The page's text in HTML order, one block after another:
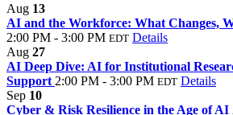
Aug 13
AI and the Workforce: What Changes,
2:00 PM - 3:00 PM EDT Details
Aug 27
AI Deep Dive: AI for Institutional
Support 2:00 PM - 3:00 PM EDT Details
Sep 10
Cyber & Risk Resilience in the Age of AI